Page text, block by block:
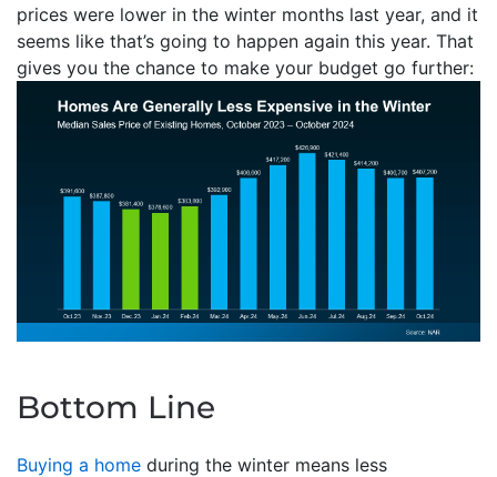
prices were lower in the winter months last year, and it
seems like that’s going to happen again this year. That
gives you the chance to make your budget go further:
Bottom Line
Buying a home during the winter means less